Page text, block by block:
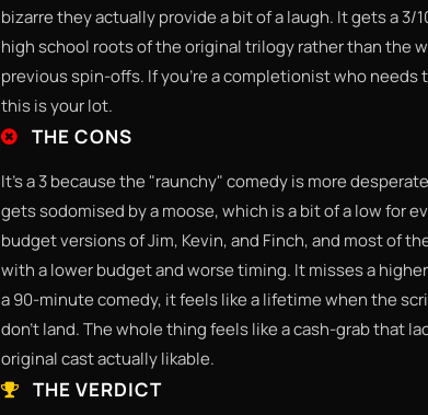
bizarre they actually provide a bit of a laugh. It gets a
high school roots of the original trilogy rather than the
previous spin-offs. If you’re a completionist who
this is your lot.
THE CONS
It’s a 3 because the "raunchy" comedy is more
gets sodomised by a moose, which is a bit of a low for
budget versions of Jim, Kevin, and Finch, and most of
with a lower budget and worse timing. It misses a
a 90-minute comedy, it feels like a lifetime when the
don't land. The whole thing feels like a cash-grab that
original cast actually likable.
THE VERDICT